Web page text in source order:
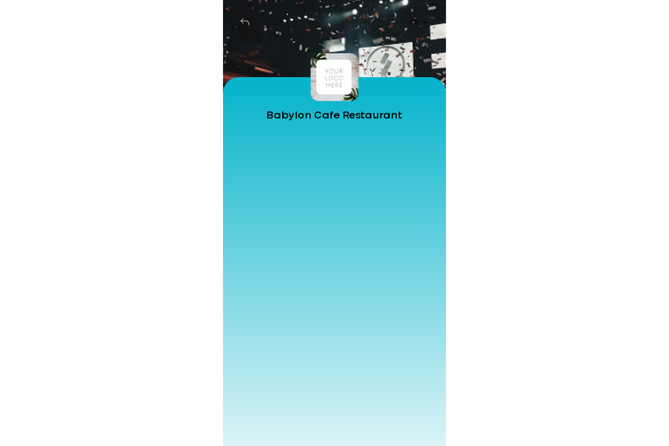
EN
Babylon Cafe Restaurant